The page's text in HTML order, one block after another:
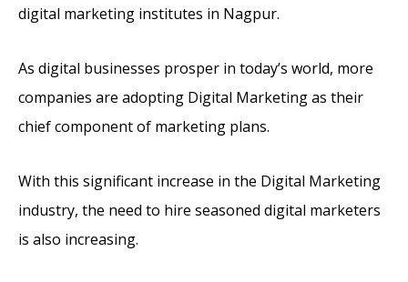
digital marketing institutes in Nagpur.
As digital businesses prosper in today’s world, more
companies are adopting Digital Marketing as their
chief component of marketing plans.
With this significant increase in the Digital Marketing
industry, the need to hire seasoned digital marketers
is also increasing.